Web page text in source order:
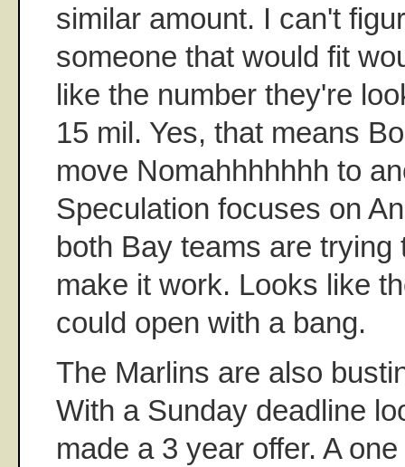
similar amount. I can't
someone that would fit
like the number they're
15 mil. Yes, that means
move Nomahhhhhhh to
Speculation focuses on
both Bay teams are
make it work. Looks like
could open with a bang.
The Marlins are also
With a Sunday deadline
made a 3 year offer. A